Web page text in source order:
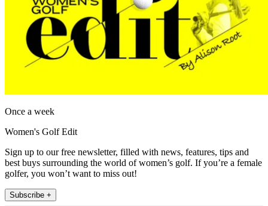
Once a week
Women's Golf Edit
Sign up to our free newsletter, filled with news, features, tips and
best buys surrounding the world of women’s golf. If you’re a female
golfer, you won’t want to miss out!
Subscribe +